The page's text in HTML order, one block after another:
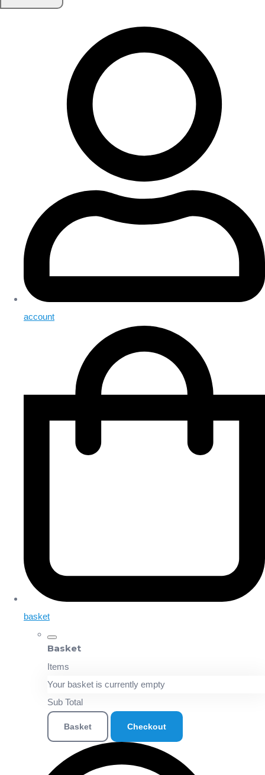
account
basket
Basket
Items
Your basket is currently empty
Sub Total
Basket Checkout